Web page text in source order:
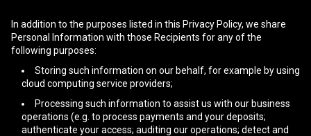
In addition to the purposes listed in this Privacy Policy, we share
Personal Information with those Recipients for any of the
following purposes:
Storing such information on our behalf, for example by using
cloud computing service providers;
Processing such information to assist us with our business
operations (e.g. to process payments and your deposits;
authenticate your access; auditing our operations; detect and